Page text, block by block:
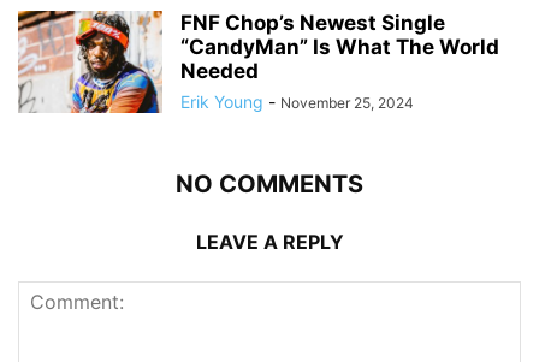
FNF Chop’s Newest Single
“CandyMan” Is What The World
Needed
Erik Young - November 25, 2024
NO COMMENTS
LEAVE A REPLY